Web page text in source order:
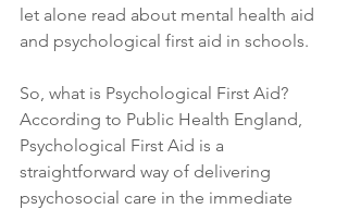
let alone read about mental health aid
and psychological first aid in schools.
So, what is Psychological First Aid?
According to Public Health England,
Psychological First Aid is a
straightforward way of delivering
psychosocial care in the immediate